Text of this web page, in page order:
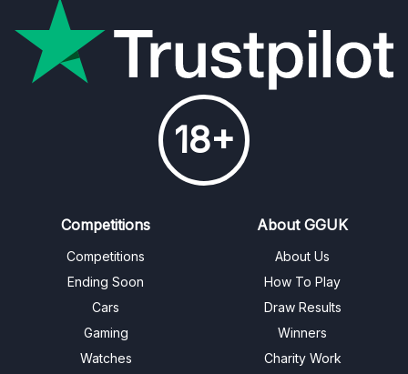
18+
Competitions
Competitions
Ending Soon
Cars
Gaming
Watches
About GGUK
About Us
How To Play
Draw Results
Winners
Charity Work